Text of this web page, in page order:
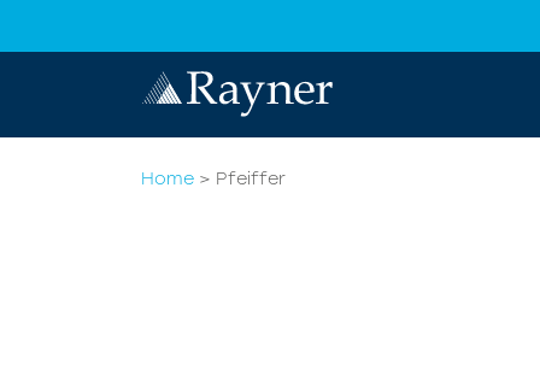
Home > Pfeiffer